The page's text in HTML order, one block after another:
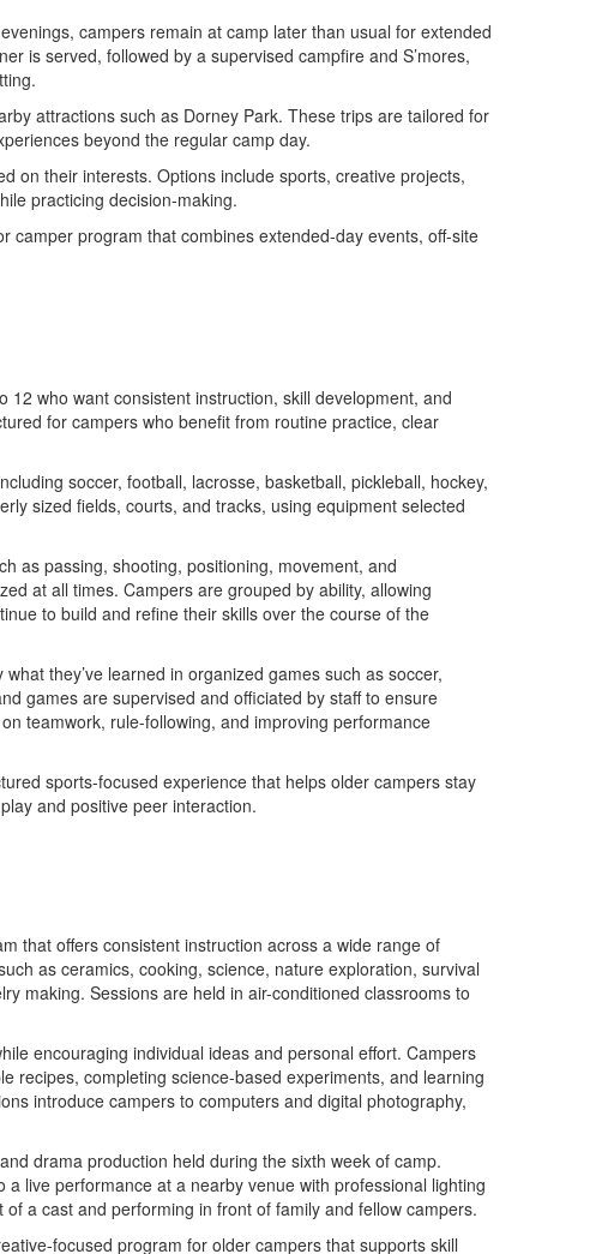
campers remain at camp later than usual for extended
is served, followed by a supervised campfire and S’mores,
attractions such as Dorney Park. These trips are tailored for
beyond the regular camp day.
on their interests. Options include sports, creative projects,
practicing decision-making.
camper program that combines extended-day events, off-site
who want consistent instruction, skill development, and
for campers who benefit from routine practice, clear
soccer, football, lacrosse, basketball, pickleball, hockey,
sized fields, courts, and tracks, using equipment selected
as passing, shooting, positioning, movement, and
at all times. Campers are grouped by ability, allowing
to build and refine their skills over the course of the
they’ve learned in organized games such as soccer,
games are supervised and officiated by staff to ensure
teamwork, rule-following, and improving performance
sports-focused experience that helps older campers stay
and positive peer interaction.
that offers consistent instruction across a wide range of
as ceramics, cooking, science, nature exploration, survival
making. Sessions are held in air-conditioned classrooms to
encouraging individual ideas and personal effort. Campers
recipes, completing science-based experiments, and learning
introduce campers to computers and digital photography,
drama production held during the sixth week of camp.
live performance at a nearby venue with professional lighting
a cast and performing in front of family and fellow campers.
focused program for older campers that supports skill